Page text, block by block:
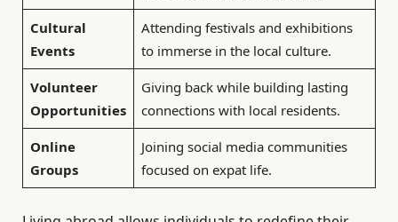
Cultural
Events
Attending festivals and exhibitions
to immerse in the local culture.
Volunteer
Opportunities
Giving back while building lasting
connections with local residents.
Online
Groups
Joining social media communities
focused on expat life.